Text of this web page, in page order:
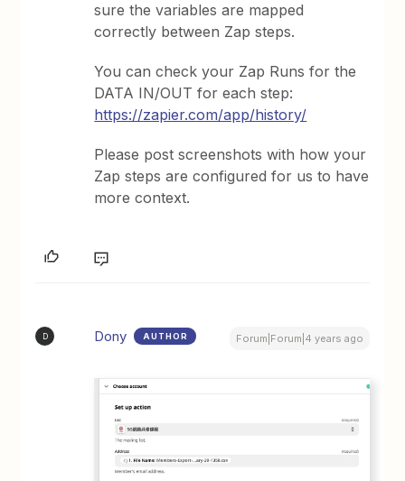
sure the variables are mapped
correctly between Zap steps.
You can check your Zap Runs for the
DATA IN/OUT for each step:
https://zapier.com/app/history/
Please post screenshots with how your
Zap steps are configured for us to have
more context.
D Dony AUTHOR Forum|Forum|4 years ago